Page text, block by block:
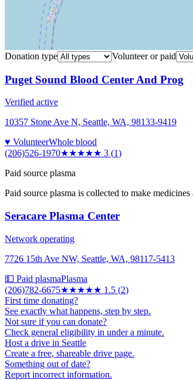
Donation type
Volunteer or paid
Puget Sound Blood Center And Prog
Verified active
10357 Stone Ave N, Seattle, WA, 98133-9419
♥ VolunteerWhole blood
(206)526-1970★★★★★ 3 (1)
Paid source plasma
Paid source plasma is collected to make
Seracare Plasma Center
Network operating
7726 15th Ave NW, Seattle, WA, 98117-5413
💵 Paid plasmaPlasma
(206)782-6675★★★★★ 1.5 (2)
First time donating?
See exactly what happens, step by step.
Not sure if you can donate?
Check general eligibility in under a minute.
Host a drive in Seattle
Create a free, shareable drive page.
Something out of date?
Report incorrect information.